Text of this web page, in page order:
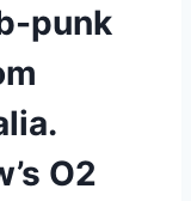
punk
O2